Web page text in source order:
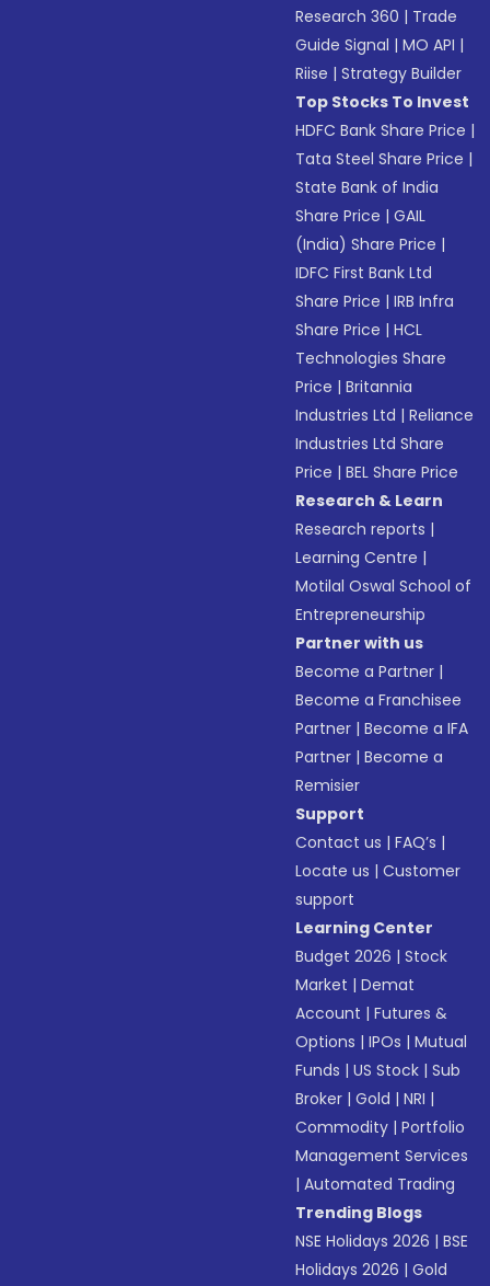
Research 360 | Trade
Guide Signal |MO API |
Riise |Strategy Builder
Top Stocks To Invest
HDFC Bank Share Price |
Tata Steel Share Price |
State Bank of India
Share Price |GAIL
(India) Share Price |
IDFC First Bank Ltd
Share Price |IRB Infra
Share Price |HCL
Technologies Share
Price |Britannia
Industries Ltd |Reliance
Industries Ltd Share
Price |BEL Share Price
Research & Learn
Research reports |
Learning Centre |
Motilal Oswal School of
Entrepreneurship
Partner with us
Become a Partner |
Become a Franchisee
Partner |Become a IFA
Partner |Become a
Remisier
Support
Contact us |FAQ’s |
Locate us |Customer
support
Learning Center
Budget 2026 |Stock
Market |Demat
Account |Futures &
Options |IPOs |Mutual
Funds |US Stock |Sub
Broker |Gold |NRI |
Commodity |Portfolio
Management Services
|Automated Trading
Trending Blogs
NSE Holidays 2026 |BSE
Holidays 2026 |Gold